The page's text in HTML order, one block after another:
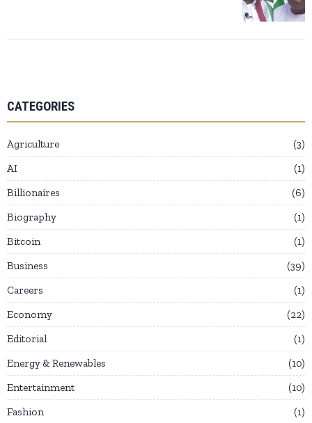
CATEGORIES
Agriculture
3
AI
1
Billionaires
6
Biography
1
Bitcoin
1
Business
39
Careers
1
Economy
22
Editorial
1
Energy & Renewables
10
Entertainment
10
Fashion
1